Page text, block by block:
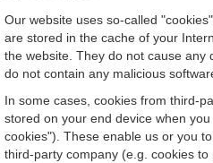
Our website uses so-called
are stored in the cache of your
the website. They do not cause any
do not contain any malicious
In some cases, cookies from third-
stored on your end device when
cookies"). These enable us or you
third-party company (e.g. cookies